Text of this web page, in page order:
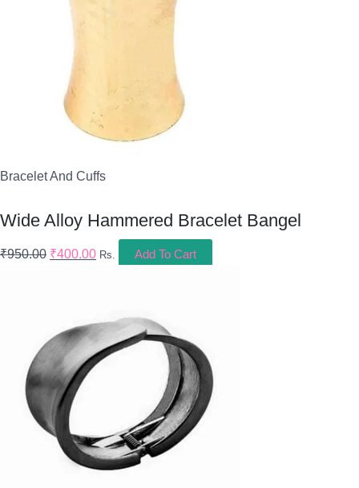
Bracelet And Cuffs
Wide Alloy Hammered Bracelet Bangel
₹950.00 ₹400.00 Rs. Add To Cart